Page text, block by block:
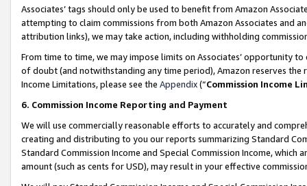
Associates’ tags should only be used to benefit from Amazon
attempting to claim commissions from both Amazon Associates and
attribution links), we may take action, including withholding
From time to time, we may impose limits on Associates’ opportunity
of doubt (and notwithstanding any time period), Amazon reserves
Income Limitations, please see the Appendix(“Commission Income
6. Commission Income Reporting and Payment
We will use commercially reasonable efforts to accurately and
creating and distributing to you our reports summarizing Standard
Standard Commission Income and Special Commission Income,
amount (such as cents for USD), may result in your effective